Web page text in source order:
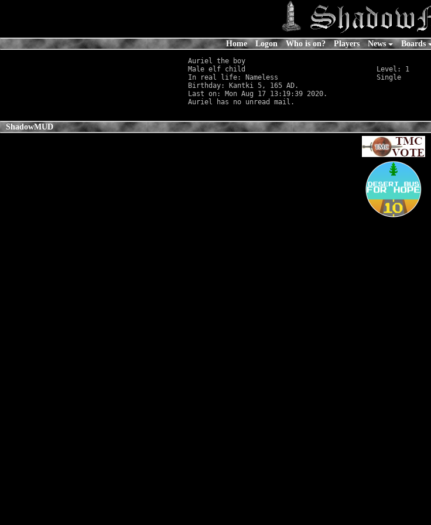
Home Logon Who is on? Players News Boards
Auriel the boy
Male elf child                                Level: 1
In real life: Nameless
                        Single
Birthday: Kantki 5, 165 AD.
Last on: Mon Aug 17 13:19:39 2020.
ShadowMUD